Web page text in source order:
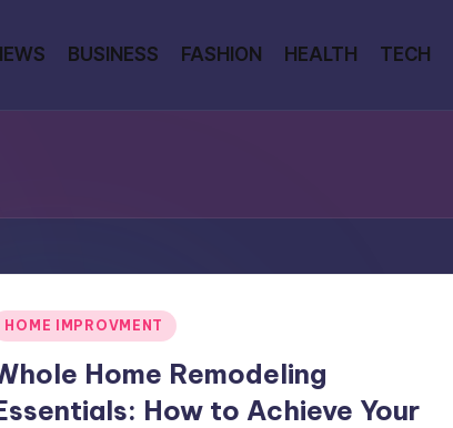
BUSINESS FASHION HEALTH TECH
HOME IMPROVMENT
Home Remodeling
How to Achieve Your